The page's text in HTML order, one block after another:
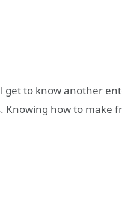
get to know another
Knowing how to make